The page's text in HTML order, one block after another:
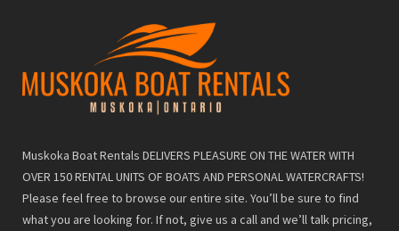
Muskoka Boat Rentals DELIVERS PLEASURE ON THE WATER WITH
OVER 150 RENTAL UNITS OF BOATS AND PERSONAL WATERCRAFTS!
Please feel free to browse our entire site. You’ll be sure to find
what you are looking for. If not, give us a call and we’ll talk pricing,